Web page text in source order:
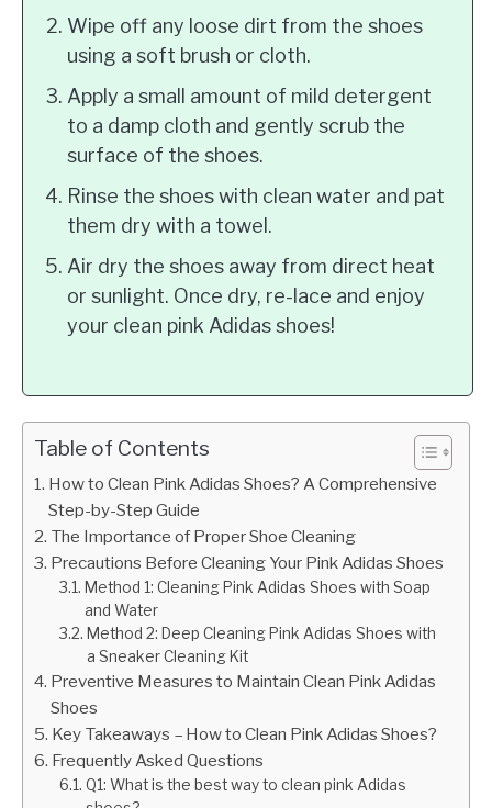
Wipe off any loose dirt from the shoes
using a soft brush or cloth.
Apply a small amount of mild detergent
to a damp cloth and gently scrub the
surface of the shoes.
Rinse the shoes with clean water and pat
them dry with a towel.
Air dry the shoes away from direct heat
or sunlight. Once dry, re-lace and enjoy
your clean pink Adidas shoes!
Table of Contents
How to Clean Pink Adidas Shoes? A Comprehensive
Step-by-Step Guide
The Importance of Proper Shoe Cleaning
Precautions Before Cleaning Your Pink Adidas Shoes
Method 1: Cleaning Pink Adidas Shoes with Soap
and Water
Method 2: Deep Cleaning Pink Adidas Shoes with
a Sneaker Cleaning Kit
Preventive Measures to Maintain Clean Pink Adidas
Shoes
Key Takeaways – How to Clean Pink Adidas Shoes?
Frequently Asked Questions
Q1: What is the best way to clean pink Adidas